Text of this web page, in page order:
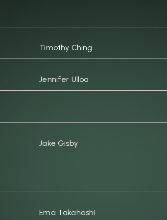
Timothy Ching
Jennifer Ulloa
Jake Gisby
Ema Takahashi